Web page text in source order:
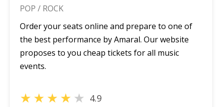
POP / ROCK
Order your seats online and prepare to one of
the best performance by Amaral. Our website
proposes to you cheap tickets for all music
events.
★★★★★ 4.9